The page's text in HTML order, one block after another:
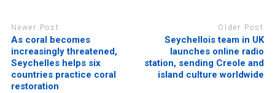
Newer Post
As coral becomes
increasingly threatened,
Seychelles helps six
countries practice coral
restoration
Older Post
Seychellois team in UK
launches online radio
station, sending Creole and
island culture worldwide